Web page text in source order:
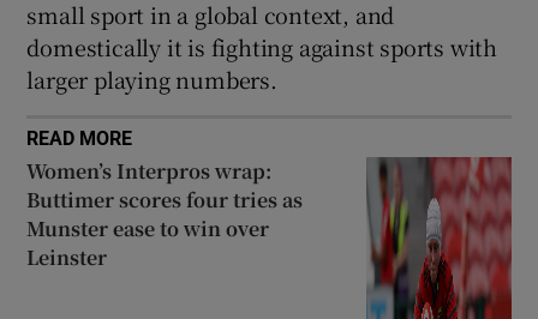
small sport in a global context, and
domestically it is fighting against sports with
larger playing numbers.
READ MORE
Women’s Interpros wrap:
Buttimer scores four tries as
Munster ease to win over
Leinster